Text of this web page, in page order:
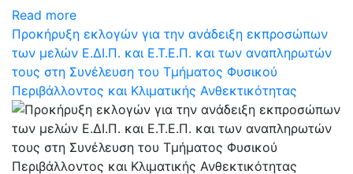
Read more
Προκήρυξη εκλογών για την ανάδειξη εκπροσώπων
των μελών Ε.ΔΙ.Π. και Ε.Τ.Ε.Π. και των αναπληρωτών
τους στη Συνέλευση του Τμήματος Φυσικού
Περιβάλλοντος και Κλιματικής Ανθεκτικότητας